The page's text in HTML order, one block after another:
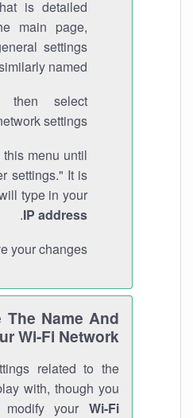
is detailed
main page,
settings
named.
then select
settings."
menu until
settings." It is
type in your
IP address
.
your changes
The Name And
Wi-Fi Network
related to the
with, though you
your Wi-Fi